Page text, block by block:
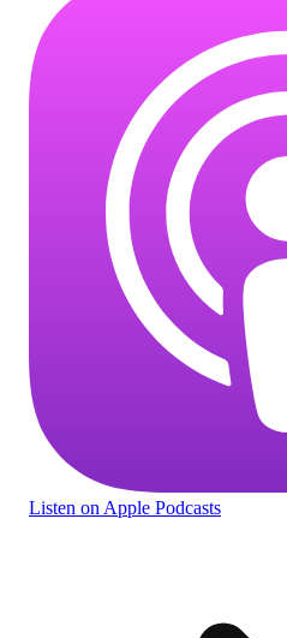
Listen on Apple Podcasts